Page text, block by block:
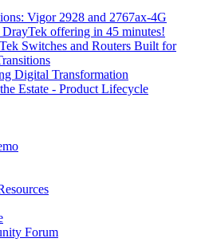
Vigor 2928 and 2767ax-4G
offering in 45 minutes!
Switches and Routers Built for
Digital Transformation
Estate - Product Lifecycle
Forum